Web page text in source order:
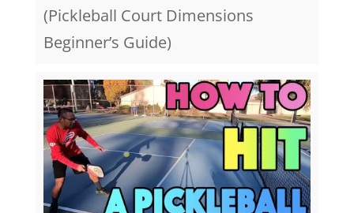
(Pickleball Court Dimensions
Beginner’s Guide)